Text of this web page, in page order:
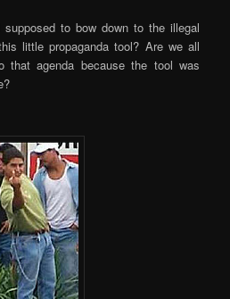
to bow down to the illegal
little propaganda tool? Are we all
that agenda because the tool was